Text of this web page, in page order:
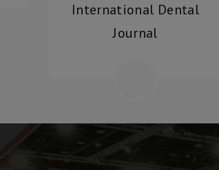
International Dental
Journal